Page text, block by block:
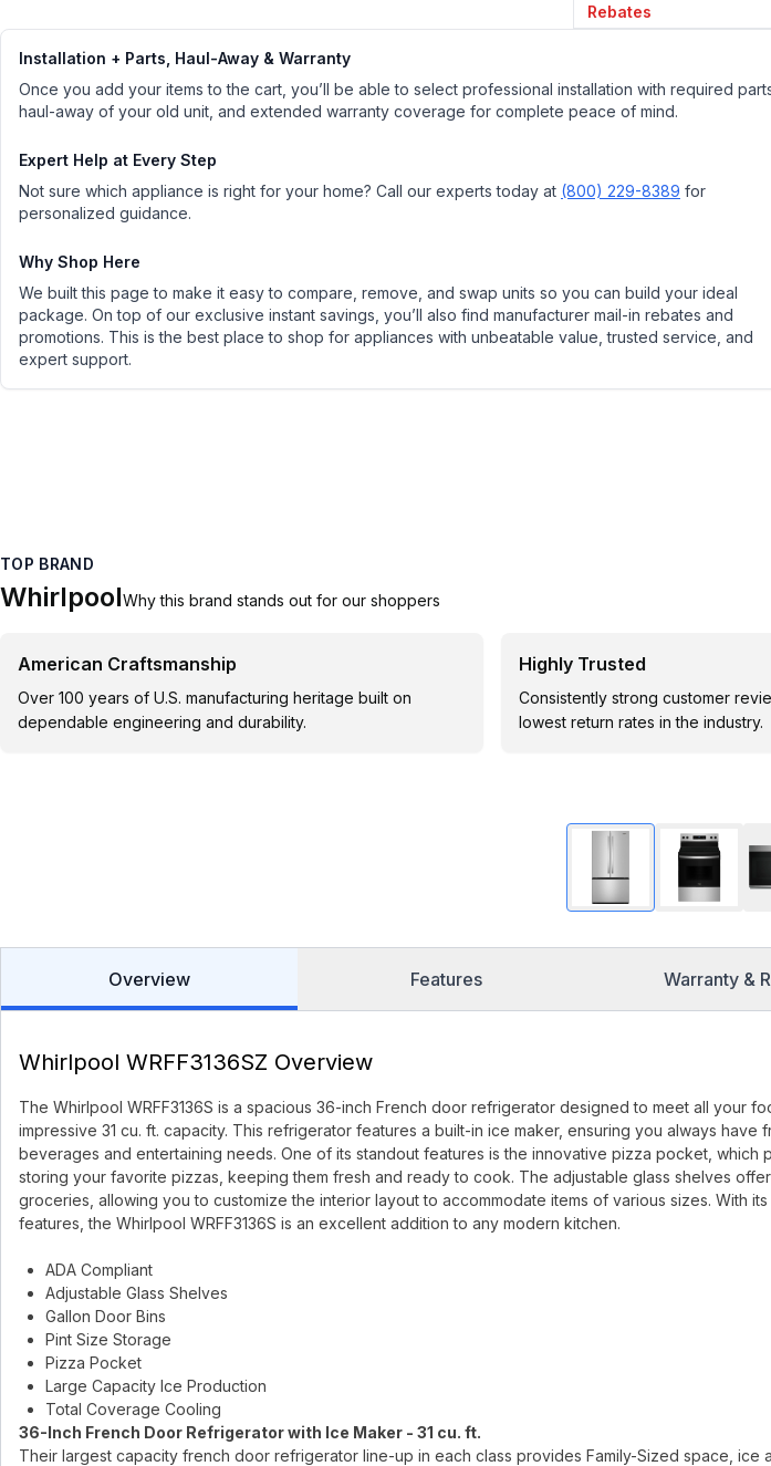
Rebates
Installation + Parts, Haul-Away & Warranty
Once you add your items to the cart, you’ll be able to select professional installation with required
haul-away of your old unit, and extended warranty coverage for complete peace of mind.
Expert Help at Every Step
Not sure which appliance is right for your home? Call our experts today at (800) 229-8389 for
personalized guidance.
Why Shop Here
We built this page to make it easy to compare, remove, and swap units so you can build your ideal
package. On top of our exclusive instant savings, you’ll also find manufacturer mail-in rebates and
promotions. This is the best place to shop for appliances with unbeatable value, trusted service, and
expert support.
TOP BRAND
WhirlpoolWhy this brand stands out for our shoppers
American Craftsmanship
Over 100 years of U.S. manufacturing heritage built on
dependable engineering and durability.
Highly Trusted
Consistently strong customer
lowest return rates in the industry.
Overview Features Warranty &
Whirlpool WRFF3136SZ Overview
The Whirlpool WRFF3136S is a spacious 36-inch French door refrigerator designed to meet all your
impressive 31 cu. ft. capacity. This refrigerator features a built-in ice maker, ensuring you always have
beverages and entertaining needs. One of its standout features is the innovative pizza pocket,
storing your favorite pizzas, keeping them fresh and ready to cook. The adjustable glass shelves
groceries, allowing you to customize the interior layout to accommodate items of various sizes. With
features, the Whirlpool WRFF3136S is an excellent addition to any modern kitchen.
ADA Compliant
Adjustable Glass Shelves
Gallon Door Bins
Pint Size Storage
Pizza Pocket
Large Capacity Ice Production
Total Coverage Cooling
36-Inch French Door Refrigerator with Ice Maker - 31 cu. ft.
Their largest capacity french door refrigerator line-up in each class provides Family-Sized space, ice